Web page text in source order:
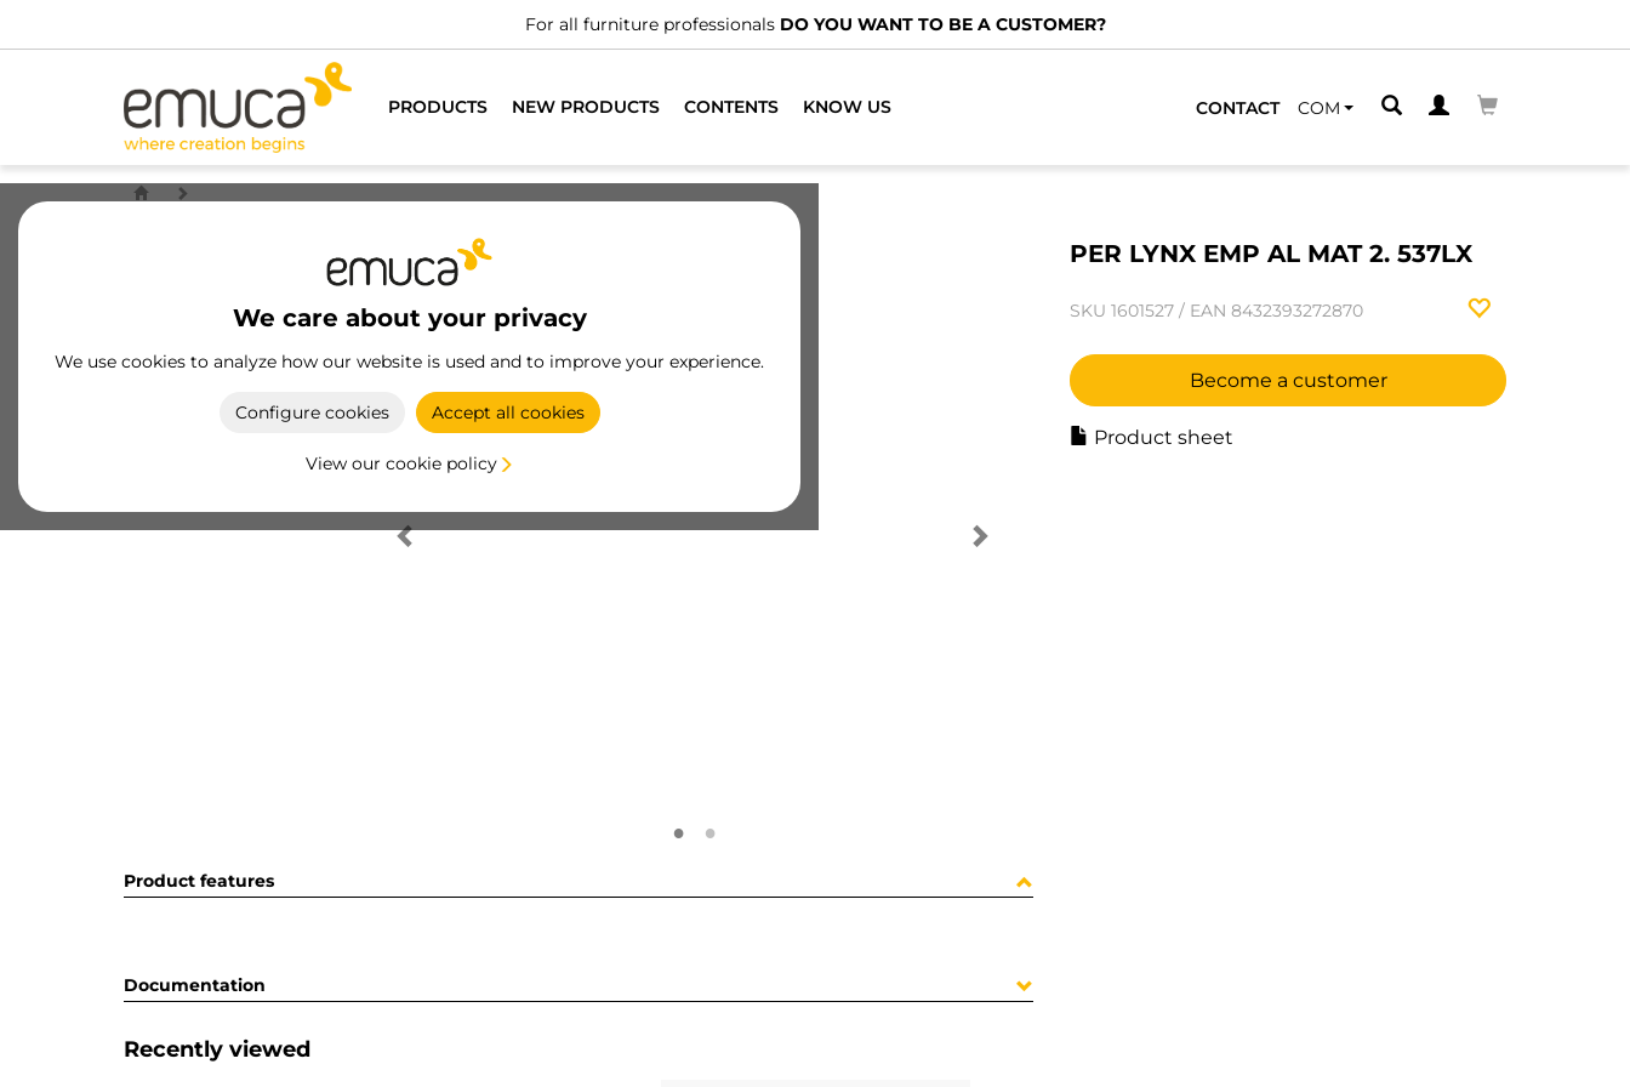
For all furniture professionals DO YOU WANT TO BE A CUSTOMER?
PRODUCTS NEW PRODUCTS CONTENTS KNOW US CONTACT COM
We care about your privacy
We use cookies to analyze how our website is used and to improve your experience.
Configure cookies Accept all cookies
View our cookie policy
PER LYNX EMP AL MAT 2. 537LX
SKU 1601527 / EAN 8432393272870
Become a customer
Product sheet
Product features
Documentation
Recently viewed